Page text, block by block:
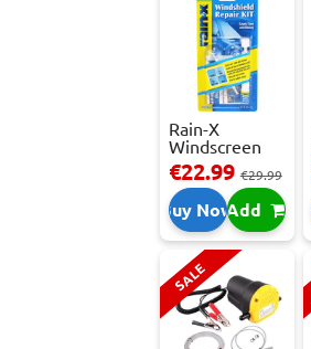
Rain-X
Windscreen
Repair Kit -
Repai...
€22.99€29.99
Buy NowAdd
SALE